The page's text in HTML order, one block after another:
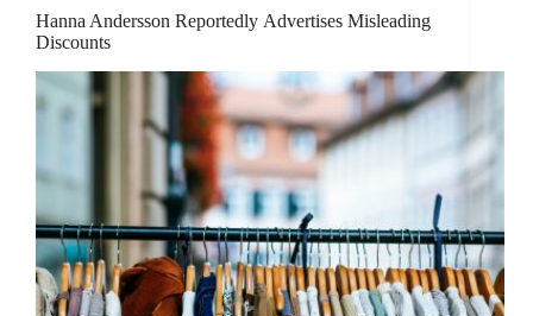
Hanna Andersson Reportedly Advertises Misleading
Discounts